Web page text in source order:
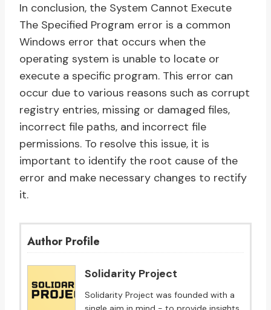
In conclusion, the System Cannot Execute
The Specified Program error is a common
Windows error that occurs when the
operating system is unable to locate or
execute a specific program. This error can
occur due to various reasons such as corrupt
registry entries, missing or damaged files,
incorrect file paths, and incorrect file
permissions. To resolve this issue, it is
important to identify the root cause of the
error and make necessary changes to rectify
it.
Author Profile
Solidarity Project
Solidarity Project was founded with a